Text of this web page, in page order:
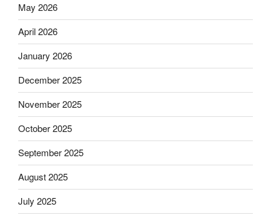
May 2026
April 2026
January 2026
December 2025
November 2025
October 2025
September 2025
August 2025
July 2025